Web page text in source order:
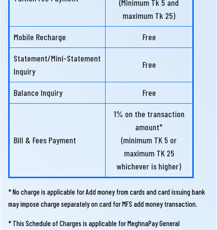
(Minimum Tk 5 and
maximum Tk 25)
Mobile Recharge
Free
Statement/Mini-Statement
Inquiry
Free
Balance Inquiry Free
Bill & Fees Payment
1% on the transaction
amount*
(minimum TK 5 or
maximum TK 25
whichever is higher)
* No charge is applicable for Add money from cards and card issuing bank
may impose charge separately on card for MFS add money transaction.
* This Schedule of Charges is applicable for MeghnaPay General